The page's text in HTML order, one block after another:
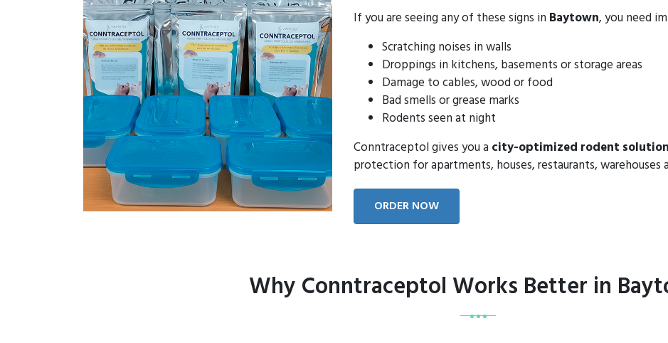
If you are seeing any of these signs in Baytown, you need
Scratching noises in walls
Droppings in kitchens, basements or storage areas
Damage to cables, wood or food
Bad smells or grease marks
Rodents seen at night
Conntraceptol gives you a city-optimized rodent
protection for apartments, houses, restaurants, warehouses
ORDER NOW
Why Conntraceptol Works Better in